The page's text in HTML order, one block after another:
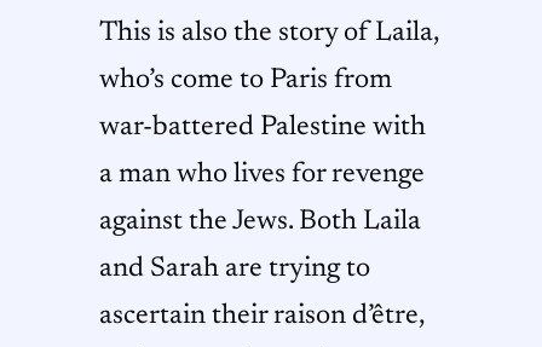
This is also the story of Laila,
who’s come to Paris from
war-battered Palestine with
a man who lives for revenge
against the Jews. Both Laila
and Sarah are trying to
ascertain their raison d’être,